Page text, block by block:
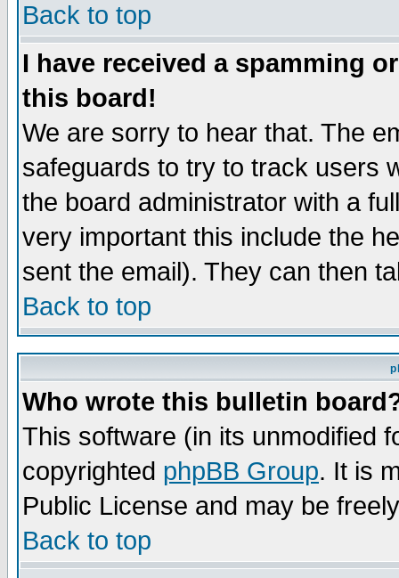
Back to top
I have received a spamming
this board!
We are sorry to hear that. The
safeguards to try to track users
the board administrator with a
very important this include the
sent the email). They can then
Back to top
Who wrote this bulletin
This software (in its unmodified
copyrighted phpBB Group. It is
Public License and may be
Back to top